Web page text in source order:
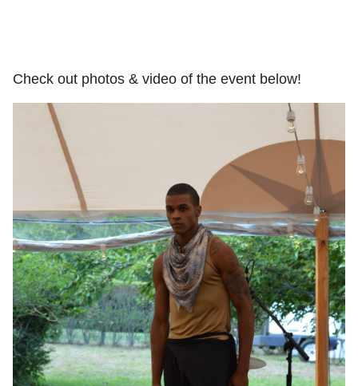
Check out photos & video of the event below!